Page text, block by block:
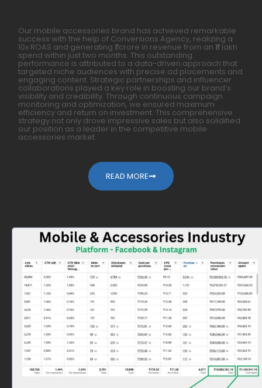
Our mobile accessories brand has achieved remarkable
success with the help of Conversions Agency, realizing a
10x ROAS and generating ₹1 crore in revenue from an ₹11 lakh
spend within just two months. This outstanding
performance is attributed to a data-driven approach that
targeted niche audiences with precise ad placements and
engaging content. Strategic partnerships and influencer
collaborations played a key role in boosting our brand’s
visibility and credibility. Through continuous campaign
monitoring and optimization, we ensured maximum
efficiency and return on investment. This comprehensive
strategy not only drove impressive sales but also solidified
our position as a leader in the competitive mobile
accessories market.
READ MORE